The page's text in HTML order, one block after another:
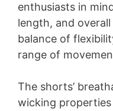
enthusiasts in
length, and
balance of
range of
The shorts’
wicking